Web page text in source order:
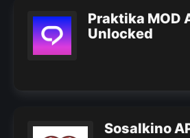
Praktika MOD
Unlocked
Sosalkino